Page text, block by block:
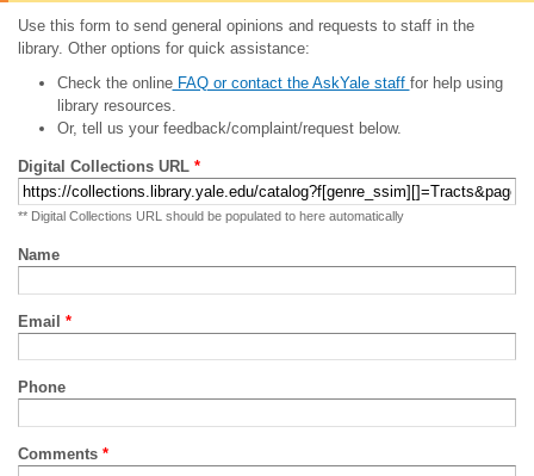
Use this form to send general opinions and requests to staff in the
library. Other options for quick assistance:
Check the onlineFAQ or contact the AskYale staff for help using
library resources.
Or, tell us your feedback/complaint/request below.
Digital Collections URL *
** Digital Collections URL should be populated to here automatically
Name
Email *
Phone
Comments *